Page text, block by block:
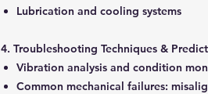
Lubrication and cooling systems
4. Troubleshooting Techniques &
Vibration analysis and condition
Common mechanical failures: